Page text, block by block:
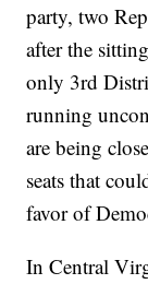
party, two
after the
only 3rd
running
are being
seats that
favor of
In Central